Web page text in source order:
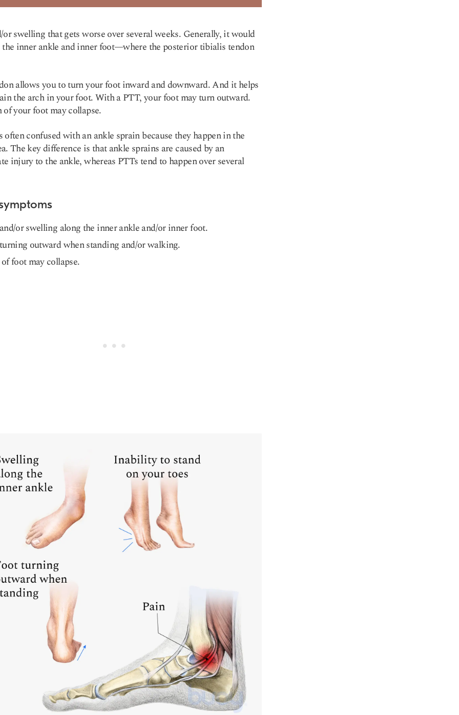
or swelling that gets worse over several weeks. Generally, it would
the inner ankle and inner foot—where the posterior tibialis tendon
allows you to turn your foot inward and downward. And it helps
the arch in your foot. With a PTT, your foot may turn outward.
of your foot may collapse.
confused with an ankle sprain because they happen in the
The key difference is that ankle sprains are caused by an
injury to the ankle, whereas PTTs tend to happen over several
or swelling along the inner ankle and/or inner foot.
outward when standing and/or walking.
foot may collapse.